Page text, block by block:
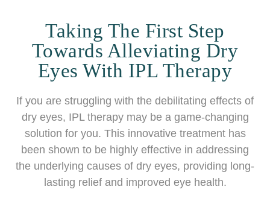
Taking The First Step
Towards Alleviating Dry
Eyes With IPL Therapy
If you are struggling with the debilitating effects of
dry eyes, IPL therapy may be a game-changing
solution for you. This innovative treatment has
been shown to be highly effective in addressing
the underlying causes of dry eyes, providing long-
lasting relief and improved eye health.